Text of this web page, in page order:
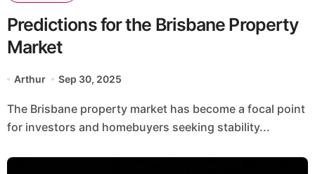
Predictions for the Brisbane Property
Market
Arthur Sep 30, 2025
The Brisbane property market has become a focal point
for investors and homebuyers seeking stability...